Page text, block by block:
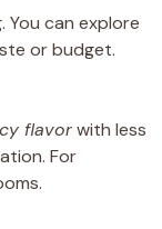
can explore
or budget.
flavorwith less
For